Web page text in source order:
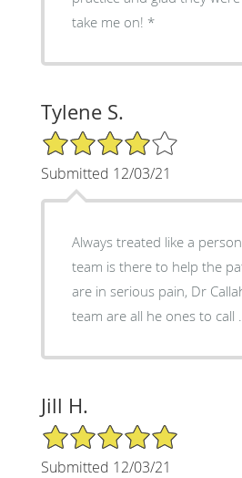
take me on! *
Tylene S.
4/5 Star Rating
Submitted 12/03/21
Always treated like a
team is there to help the
are in serious pain, Dr
team are all he ones to
Jill H.
5/5 Star Rating
Submitted 12/03/21